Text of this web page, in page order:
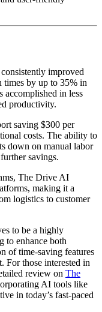
improved
times by up to 35% in
accomplished in less
productivity.
saving $300 per
costs. The ability to
down on manual labor
savings.
The Drive AI
making it a
logistics to customer
to be a highly
to enhance both
of time-saving features
For those interested in
review on The
AI tools like
in today’s fast-paced